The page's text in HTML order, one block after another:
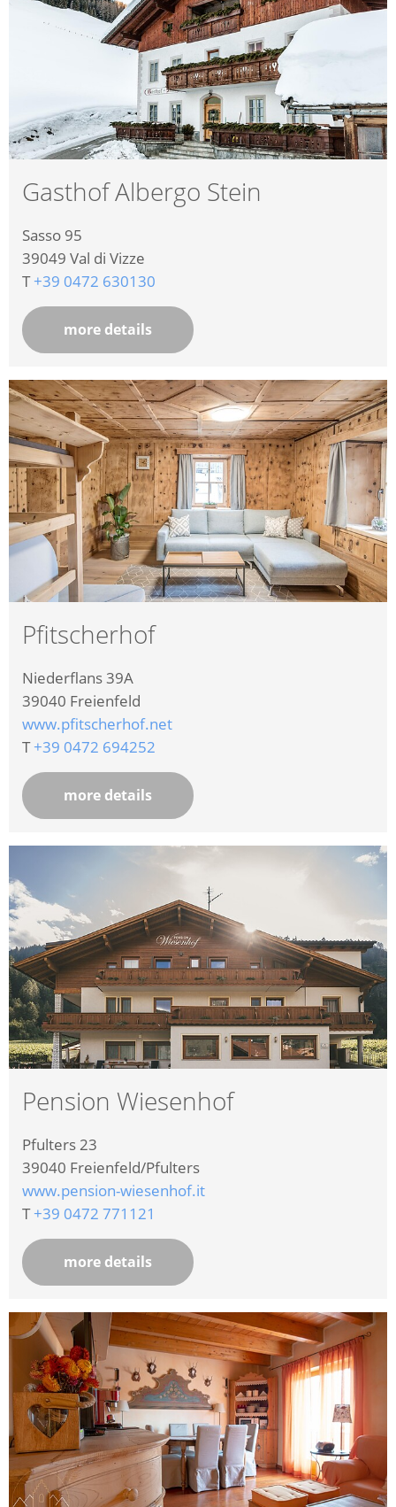
Gasthof Albergo Stein
Sasso 95
39049 Val di Vizze
T+39 0472 630130
more details
Pfitscherhof
Niederflans 39A
39040 Freienfeld
www.pfitscherhof.net
T+39 0472 694252
more details
Pension Wiesenhof
Pfulters 23
39040 Freienfeld/Pfulters
www.pension-wiesenhof.it
T+39 0472 771121
more details